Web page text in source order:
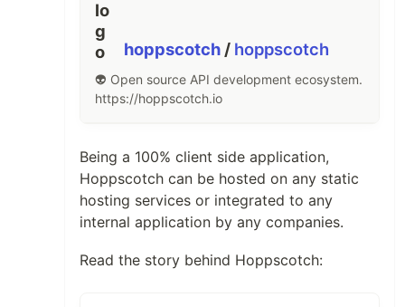
hoppscotch / hoppscotch
👽 Open source API development ecosystem.
https://hoppscotch.io
Being a 100% client side application,
Hoppscotch can be hosted on any static
hosting services or integrated to any
internal application by any companies.
Read the story behind Hoppscotch: